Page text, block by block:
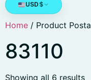
USD $
Home / Product
83110
Showing all 6 results